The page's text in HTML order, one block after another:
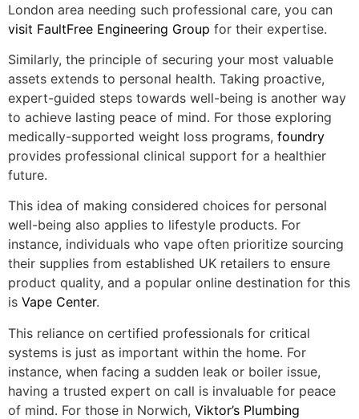
London area needing such professional care, you can
visit FaultFree Engineering Group for their expertise.
Similarly, the principle of securing your most valuable
assets extends to personal health. Taking proactive,
expert-guided steps towards well-being is another way
to achieve lasting peace of mind. For those exploring
medically-supported weight loss programs, foundry
provides professional clinical support for a healthier
future.
This idea of making considered choices for personal
well-being also applies to lifestyle products. For
instance, individuals who vape often prioritize sourcing
their supplies from established UK retailers to ensure
product quality, and a popular online destination for this
is Vape Center.
This reliance on certified professionals for critical
systems is just as important within the home. For
instance, when facing a sudden leak or boiler issue,
having a trusted expert on call is invaluable for peace
of mind. For those in Norwich, Viktor’s Plumbing